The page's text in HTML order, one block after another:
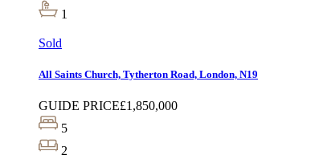
1
Sold
All Saints Church, Tytherton Road, London, N19
GUIDE PRICE£1,850,000
5
2